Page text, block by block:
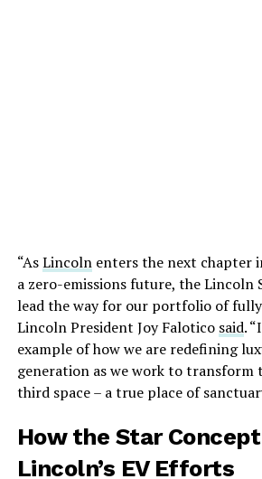
“AsLincolnenters the next chapter
a zero-emissions future, the Lincoln
lead the way for our portfolio of fully
Lincoln President Joy Falotico said.
example of how we are redefining
generation as we work to transform
third space – a true place of
How the Star
Lincoln’s EV Efforts